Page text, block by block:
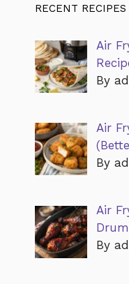
RECENT RECIPES
Air
By
Air
By
Air
By